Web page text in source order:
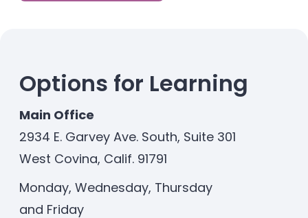
Options for Learning
Main Office
2934 E. Garvey Ave. South, Suite 301
West Covina, Calif. 91791
Monday, Wednesday, Thursday
and Friday